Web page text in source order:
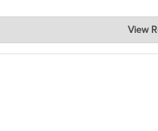
for taking the time to share.
View